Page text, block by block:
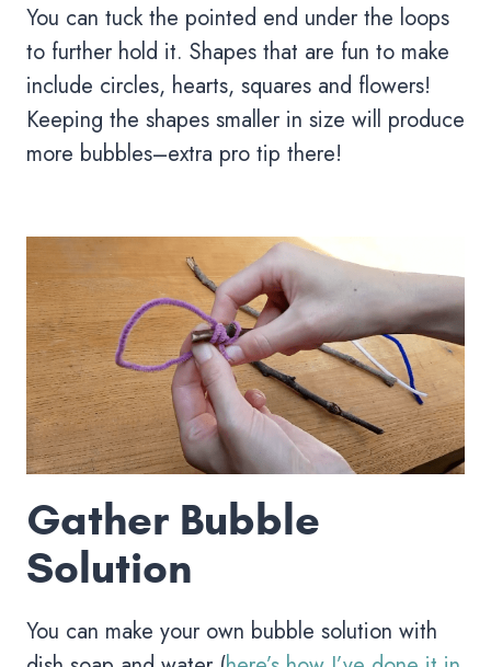
You can tuck the pointed end under the loops
to further hold it. Shapes that are fun to make
include circles, hearts, squares and flowers!
Keeping the shapes smaller in size will produce
more bubbles–extra pro tip there!
Gather Bubble
Solution
You can make your own bubble solution with